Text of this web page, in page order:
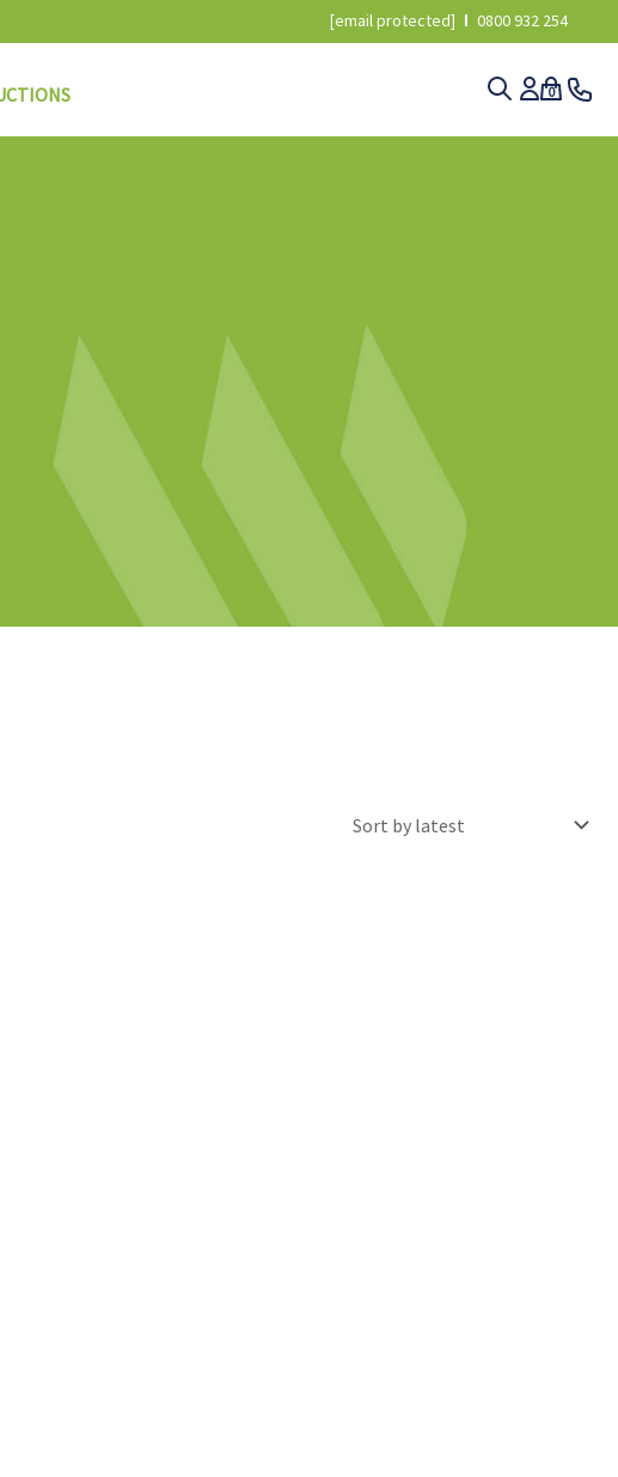
[email protected] 0800 932 254
0